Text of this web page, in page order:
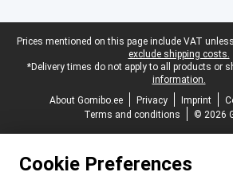
Legal footer
Prices mentioned on this page include VAT
exclude shipping costs.
*Delivery times do not apply to all products or
information.
About Gomibo.ee
Privacy Imprint
Terms and conditions
© 2026
Cookie Preferences